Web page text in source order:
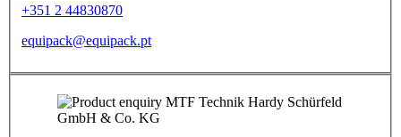
+351 2 44830870
equipack@equipack.pt